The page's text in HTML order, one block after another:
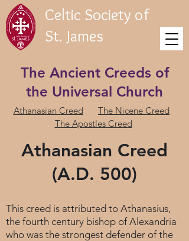
Celtic Society of
St. James
Athanasian Creed
(A.D. 500)
This creed is attributed to Athanasius,
the fourth century bishop of Alexandria
who was the strongest defender of the
Athanasian Creed
The Nicene Creed
The Apostles Creed
The Ancient Creeds of
the Universal Church